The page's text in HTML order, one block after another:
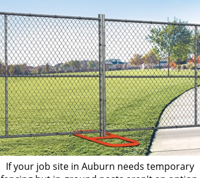
If your job site in Auburn needs temporary